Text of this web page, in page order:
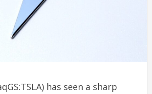
has seen a sharp